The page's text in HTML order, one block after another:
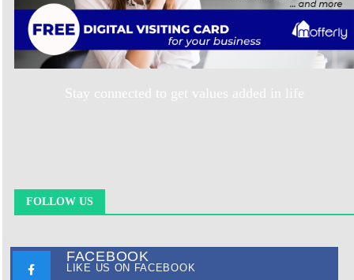
Stay connected to get values added in life
FOLLOW US
FACEBOOK
LIKE US ON FACEBOOK